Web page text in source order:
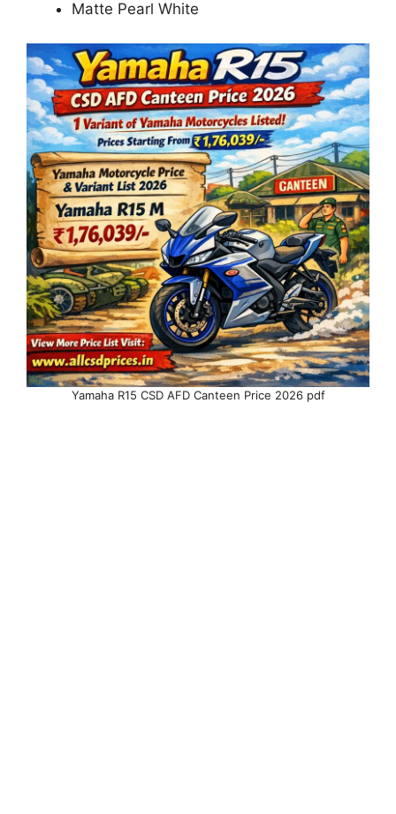
Matte Pearl White
Yamaha R15 CSD AFD Canteen Price 2026 pdf